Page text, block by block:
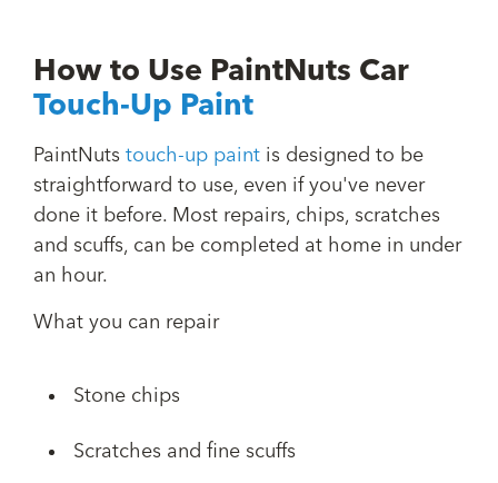
How to Use PaintNuts Car
Touch-Up Paint
PaintNuts touch-up paint is designed to be
straightforward to use, even if you've never
done it before. Most repairs, chips, scratches
and scuffs, can be completed at home in under
an hour.
What you can repair
Stone chips
Scratches and fine scuffs